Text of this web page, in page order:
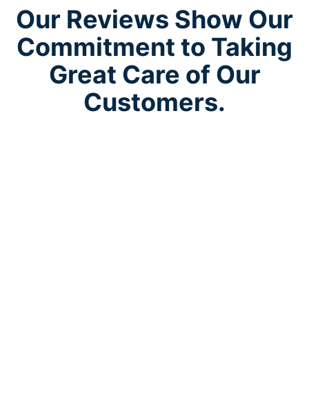
Our Reviews Show Our
Commitment to Taking
Great Care of Our
Customers.